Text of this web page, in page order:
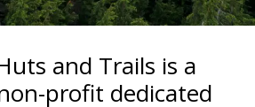
and Trails is a
profit dedicated